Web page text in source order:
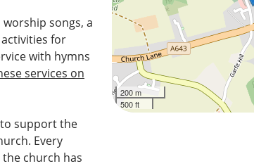
songs, a
for
with hymns
services on
support the
Every
church has
200 m
500 ft